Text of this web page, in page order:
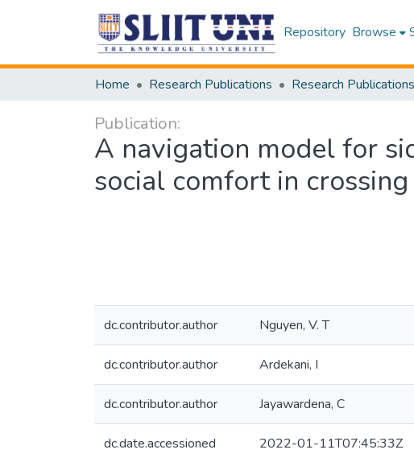
Repository Browse
Home Research Publications
Publication:
A navigation model for
social comfort in
dc.contributor.author Nguyen, V. T
dc.contributor.author Ardekani, I
dc.contributor.author Jayawardena, C
dc.date.accessioned 2022-01-11T07:45:33Z